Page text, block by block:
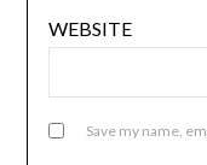
WEBSITE
Save my name,